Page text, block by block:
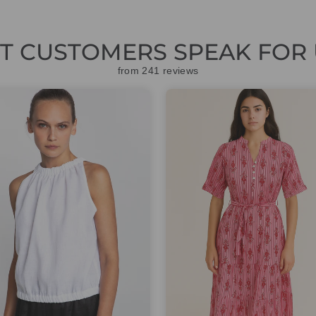
CUSTOMERS SPEAK FOR
from 241 reviews